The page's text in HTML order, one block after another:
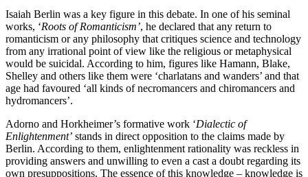
Isaiah Berlin was a key figure in this debate. In one of his seminal
works, ‘Roots of Romanticism’, he declared that any return to
romanticism or any philosophy that critiques science and technology
from any irrational point of view like the religious or metaphysical
would be suicidal. According to him, figures like Hamann, Blake,
Shelley and others like them were ‘charlatans and wanders’ and that
age had favoured ‘all kinds of necromancers and chiromancers and
hydromancers’.
Adorno and Horkheimer’s formative work ‘Dialectic of
Enlightenment’ stands in direct opposition to the claims made by
Berlin. According to them, enlightenment rationality was reckless in
providing answers and unwilling to even a cast a doubt regarding its
own presuppositions. The essence of this knowledge – knowledge is